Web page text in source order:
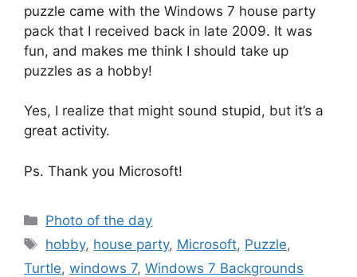
puzzle came with the Windows 7 house party
pack that I received back in late 2009. It was
fun, and makes me think I should take up
puzzles as a hobby!
Yes, I realize that might sound stupid, but it’s a
great activity.
Ps. Thank you Microsoft!
Categories
Photo of the day
Tags
hobby, house party, Microsoft, Puzzle,
Turtle, windows 7, Windows 7 Backgrounds